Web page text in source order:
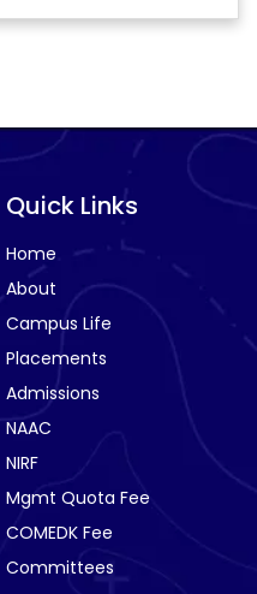
Quick Links
Home
About
Campus Life
Placements
Admissions
NAAC
NIRF
Mgmt Quota Fee
COMEDK Fee
Committees